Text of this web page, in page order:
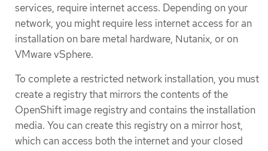
services, require internet access. Depending on your
network, you might require less internet access for an
installation on bare metal hardware, Nutanix, or on
VMware vSphere.
To complete a restricted network installation, you must
create a registry that mirrors the contents of the
OpenShift image registry and contains the installation
media. You can create this registry on a mirror host,
which can access both the internet and your closed